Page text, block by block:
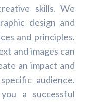
skills. We
design and
and principles.
and images can
an impact and
audience.
a successful